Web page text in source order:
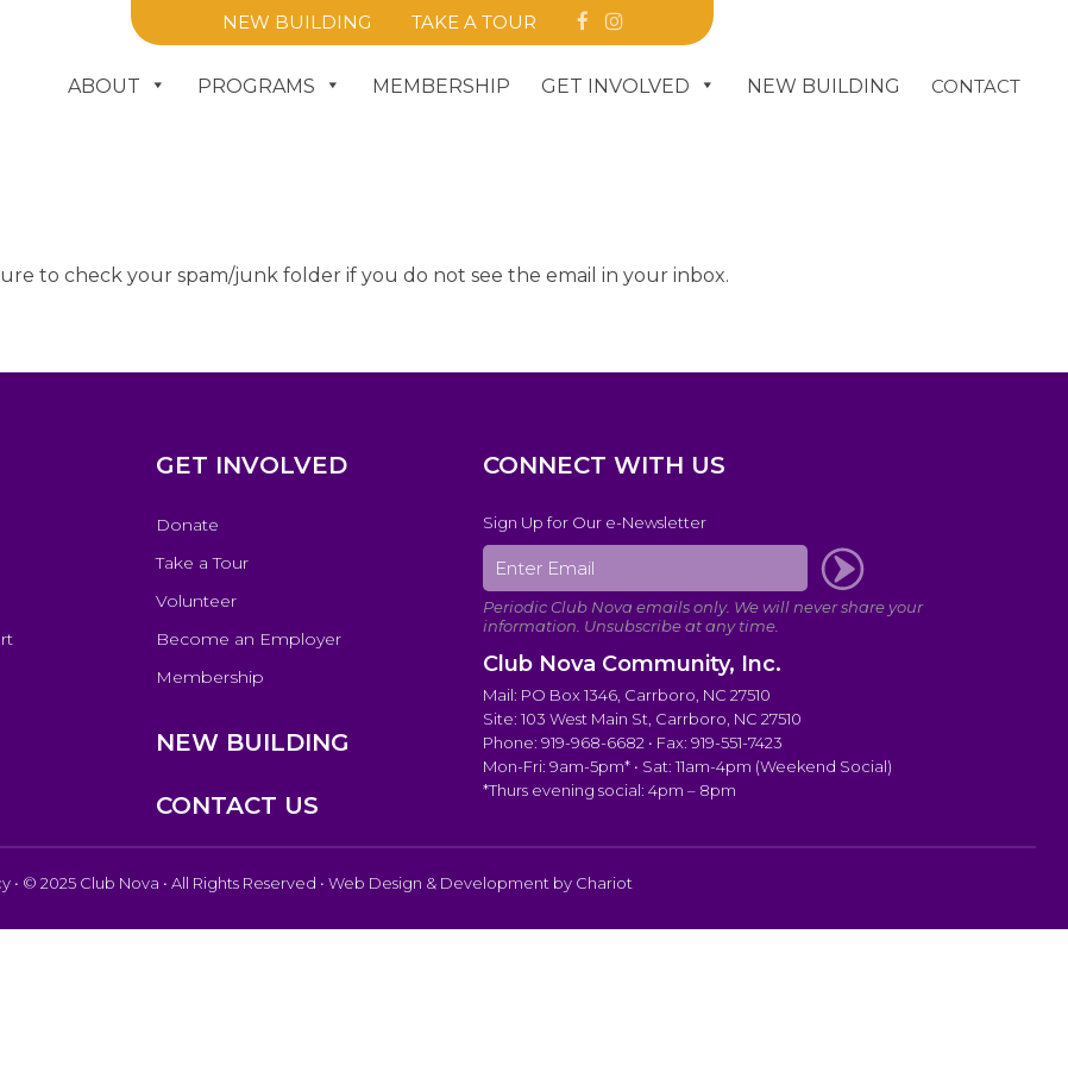
NEW BUILDING TAKE A TOUR
ABOUT PROGRAMS MEMBERSHIP GET INVOLVED NEW BUILDING CONTACT
to check your spam/junk folder if you do not see the email in your inbox.
GET INVOLVED
Donate
Take a Tour
Volunteer
Become an Employer
Membership
NEW BUILDING
CONTACT US
CONNECT WITH US
Sign Up for Our e-Newsletter
Club Nova Community, Inc.
Mail: PO Box 1346, Carrboro, NC 27510
Site: 103 West Main St, Carrboro, NC 27510
Phone: 919-968-6682 • Fax: 919-551-7423
Mon-Fri: 9am-5pm* • Sat: 11am-4pm (Weekend Social)
*Thurs evening social: 4pm – 8pm
• © 2025 Club Nova • All Rights Reserved • Web Design & Development by Chariot